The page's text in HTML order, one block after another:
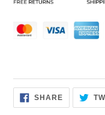
cart
SHARESHARE
ON